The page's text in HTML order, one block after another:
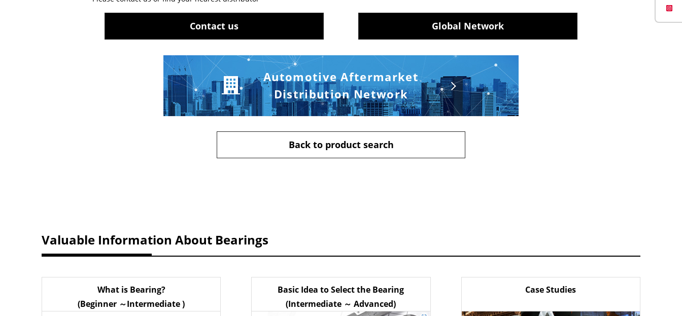
Contact us Global Network
Automotive Aftermarket
Distribution Network
Back to product search
Valuable Information About Bearings
What is Bearing?
(Beginner ～Intermediate )
Basic Idea to Select the Bearing
(Intermediate ～ Advanced)
Case Studies